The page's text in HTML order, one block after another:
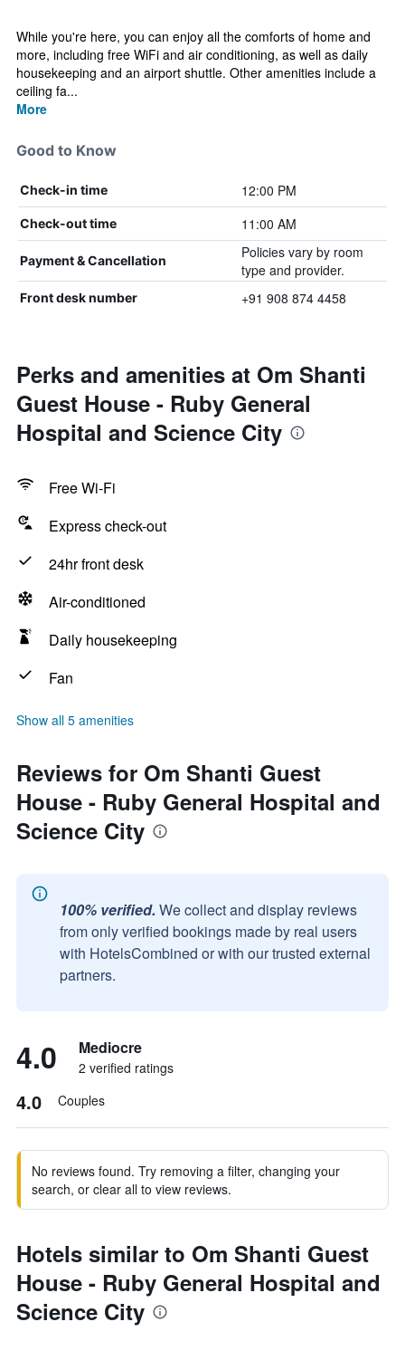
While you're here, you can enjoy all the comforts of home and
more, including free WiFi and air conditioning, as well as daily
housekeeping and an airport shuttle. Other amenities include a
ceiling fa...
More
Good to Know
Check-in time 12:00 PM
Check-out time 11:00 AM
Payment & Cancellation
Policies vary by room
type and provider.
Front desk number +91 908 874 4458
Perks and amenities at Om Shanti
Guest House - Ruby General
Hospital and Science City
Free Wi-Fi
Express check-out
24hr front desk
Air-conditioned
Daily housekeeping
Fan
Show all 5 amenities
Reviews for Om Shanti Guest
House - Ruby General Hospital and
Science City
100% verified. We collect and display reviews
from only verified bookings made by real users
with HotelsCombined or with our trusted external
partners.
4.0 Mediocre
2 verified ratings
4.0 Couples
No reviews found. Try removing a filter, changing your
search, or clear all to view reviews.
Hotels similar to Om Shanti Guest
House - Ruby General Hospital and
Science City